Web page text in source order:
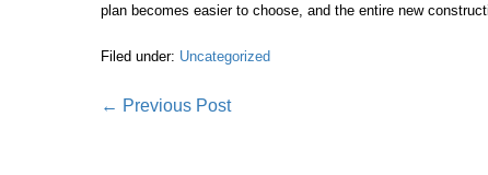
plan becomes easier to choose, and the entire new
Filed under: Uncategorized
Post
← Previous Post